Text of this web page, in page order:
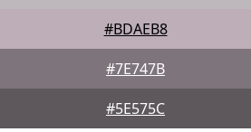
#BDAEB8
#7E747B
#5E575C